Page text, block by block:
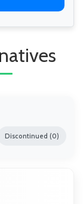
Discontinued (0)